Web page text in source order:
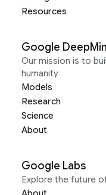
Resources
Google
Our mission is to
humanity
Models
Research
Science
About
Google Labs
Explore the future